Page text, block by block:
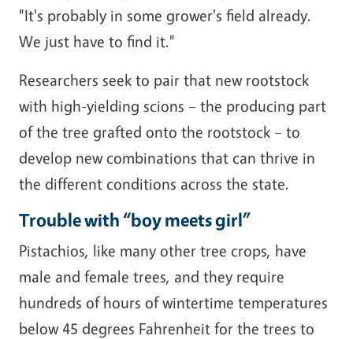
"It's probably in some grower's field already.
We just have to find it."
Researchers seek to pair that new rootstock
with high-yielding scions – the producing part
of the tree grafted onto the rootstock – to
develop new combinations that can thrive in
the different conditions across the state.
Trouble with “boy meets girl”
Pistachios, like many other tree crops, have
male and female trees, and they require
hundreds of hours of wintertime temperatures
below 45 degrees Fahrenheit for the trees to